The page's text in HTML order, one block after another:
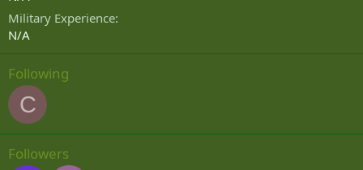
Military Experience
N/A
Following
C
Followers